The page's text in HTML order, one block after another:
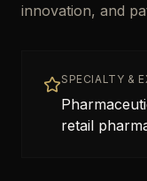
innovation, and
SPECIALTY &
retail